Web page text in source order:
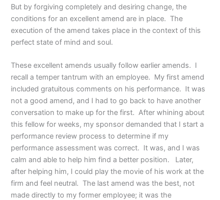
But by forgiving completely and desiring change, the
conditions for an excellent amend are in place. The
execution of the amend takes place in the context of this
perfect state of mind and soul.
These excellent amends usually follow earlier amends. I
recall a temper tantrum with an employee. My first amend
included gratuitous comments on his performance. It was
not a good amend, and I had to go back to have another
conversation to make up for the first. After whining about
this fellow for weeks, my sponsor demanded that I start a
performance review process to determine if my
performance assessment was correct. It was, and I was
calm and able to help him find a better position. Later,
after helping him, I could play the movie of his work at the
firm and feel neutral. The last amend was the best, not
made directly to my former employee; it was the